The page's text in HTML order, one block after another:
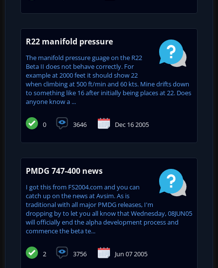
R22 manifold pressure
The manifold pressure guage on the R22
Beta II does not behave correctly. For
example at 2000 feet it should show 22
when climbing at 500 ft/min and 60 kts. Mine drifts down
to something like 16 after initially being places at 22. Does
anyone know a ...
0 3646 Dec 16 2005
PMDG 747-400 news
I got this from FS2004.com and you can
catch up on the news at Avsim. As is
traditional with all major PMDG releases, I'm
dropping by to let you all know that Wednesday, 08JUN05
will officially end the alpha development process and
commence the beta te...
2 3756 Jun 07 2005